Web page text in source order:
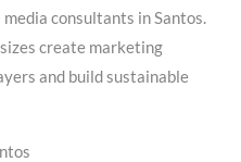
consultants in Santos.
create marketing
and build sustainable